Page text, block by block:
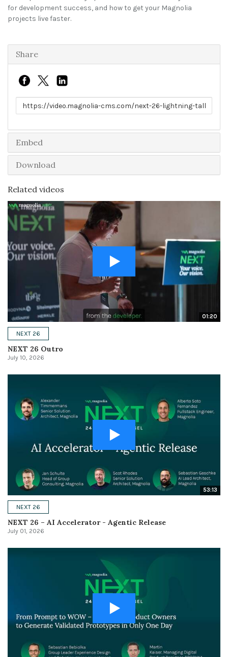
for development success, and how to get your Magnolia
projects live faster.
Share
Link to share
Embed
Download
Related videos
01:20
NEXT 26
NEXT 26 Outro
July 10, 2026
53:13
NEXT 26
NEXT 26 – AI Accelerator - Agentic Release
July 01, 2026